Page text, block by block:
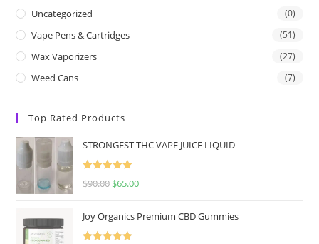
Uncategorized (0)
Vape Pens & Cartridges (51)
Wax Vaporizers (27)
Weed Cans (7)
Top Rated Products
STRONGEST THC VAPE JUICE LIQUID
Rated5.00
$90.00 $65.00
Joy Organics Premium CBD Gummies